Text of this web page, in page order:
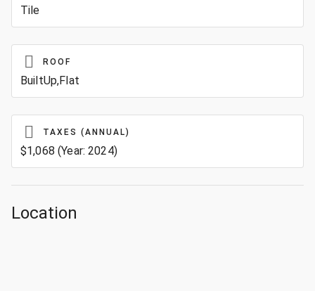
Tile
ROOF
BuiltUp,Flat
TAXES (ANNUAL)
$1,068 (Year: 2024)
Location